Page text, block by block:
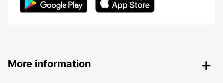
More information